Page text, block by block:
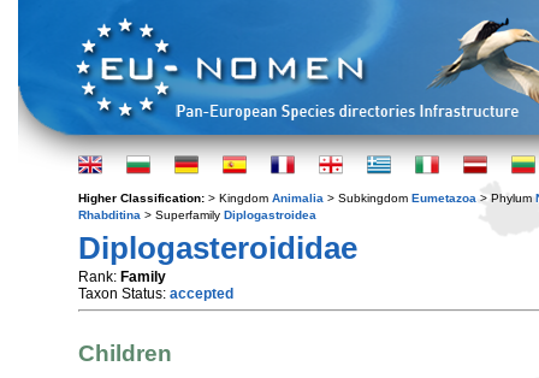
Higher Classification: > Kingdom Animalia > Subkingdom Eumetazoa > Phylum
Rhabditina > Superfamily Diplogastroidea
Diplogasteroididae
Rank: Family
Taxon Status: accepted
Children